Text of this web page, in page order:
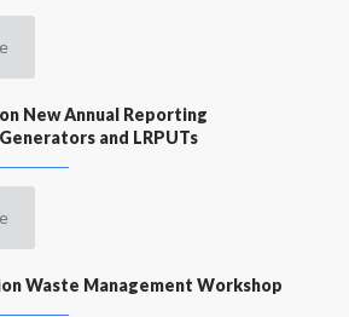
New Annual Reporting
and LRPUTs
Waste Management Workshop